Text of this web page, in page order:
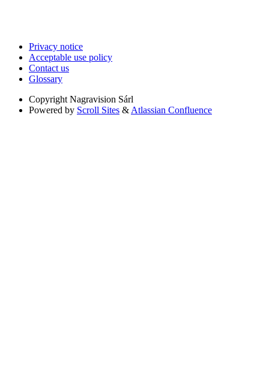
Privacy notice
Acceptable use policy
Contact us
Glossary
Copyright Nagravision Sárl
Powered by Scroll Sites & Atlassian Confluence